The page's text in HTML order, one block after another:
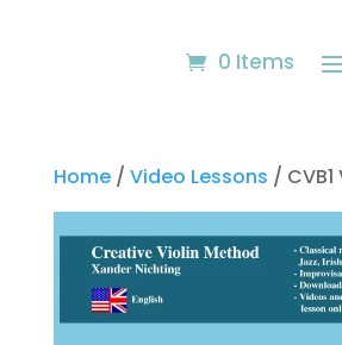
0 Items
Home/ Video Lessons /